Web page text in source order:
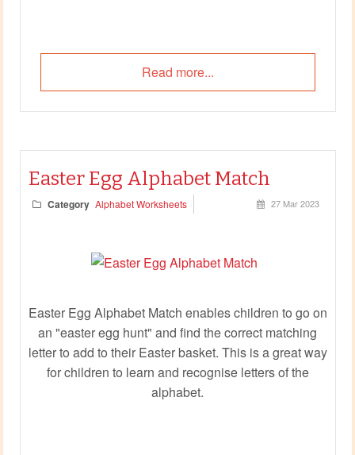
Read more...
Easter Egg Alphabet Match
Category Alphabet Worksheets 27 Mar 2023
Easter Egg Alphabet Match enables children to go on
an "easter egg hunt" and find the correct matching
letter to add to their Easter basket. This is a great way
for children to learn and recognise letters of the
alphabet.